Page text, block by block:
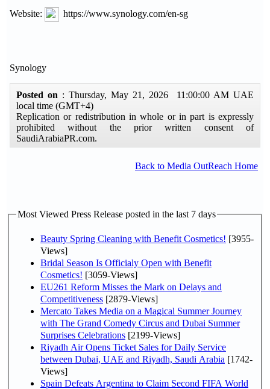
Website: https://www.synology.com/en-sg
Synology
Posted on : Thursday, May 21, 2026 11:00:00 AM UAE
local time (GMT+4)
Replication or redistribution in whole or in part is expressly
prohibited without the prior written consent of
SaudiArabiaPR.com.
Back to Media OutReach Home
Most Viewed Press Release posted in the last 7 days
Beauty Spring Cleaning with Benefit Cosmetics! [3955-
Views]
Bridal Season Is Officialy Open with Benefit
Cosmetics! [3059-Views]
EU261 Reform Misses the Mark on Delays and
Competitiveness [2879-Views]
Mercato Takes Media on a Magical Summer Journey
with The Grand Comedy Circus and Dubai Summer
Surprises Celebrations [2199-Views]
Riyadh Air Opens Ticket Sales for Daily Service
between Dubai, UAE and Riyadh, Saudi Arabia [1742-
Views]
Spain Defeats Argentina to Claim Second FIFA World